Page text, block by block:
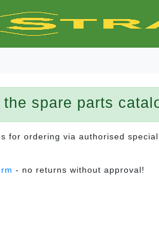
spare parts
for ordering via authorised
- no returns without approval!